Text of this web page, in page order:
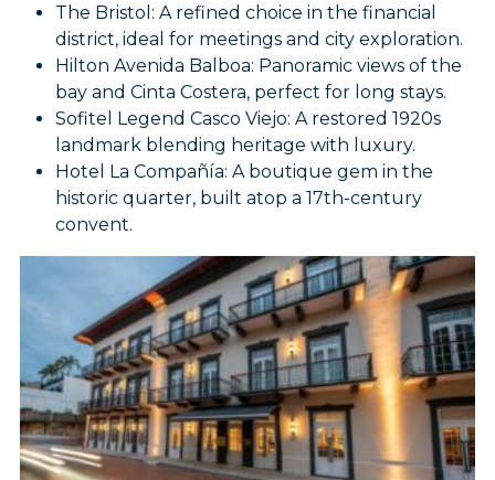
The Bristol: A refined choice in the financial
district, ideal for meetings and city exploration.
Hilton Avenida Balboa: Panoramic views of the
bay and Cinta Costera, perfect for long stays.
Sofitel Legend Casco Viejo: A restored 1920s
landmark blending heritage with luxury.
Hotel La Compañía: A boutique gem in the
historic quarter, built atop a 17th-century
convent.